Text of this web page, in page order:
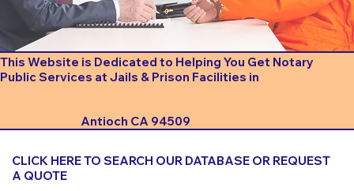
This Website is Dedicated to Helping You Get Notary
Public Services at Jails & Prison Facilities in
Antioch CA 94509
CLICK HERE TO SEARCH OUR DATABASE OR REQUEST
A QUOTE